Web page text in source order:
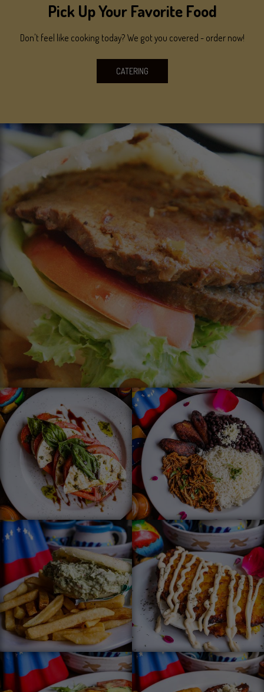
Pick Up Your Favorite Food
Don't feel like cooking today? We got you covered - order now!
CATERING